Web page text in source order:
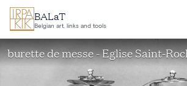
Skip to main content
BALaT
Belgian art, links and tools
burette de messe - Eglise Saint-